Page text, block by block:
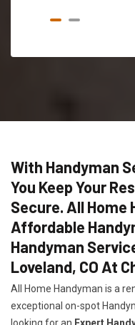
With Handyman
You Keep Your
Secure. All Home
Affordable
Handyman
Loveland, CO At
All Home Handyman is a
exceptional on-spot